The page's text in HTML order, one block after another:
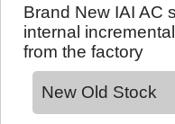
Brand New IAI AC
internal
from the factory
New Old Stock